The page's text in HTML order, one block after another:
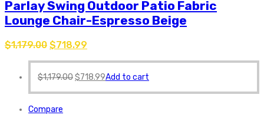
Parlay Swing Outdoor Patio Fabric
Lounge Chair-Espresso Beige
$1,179.00 $718.99
$1,179.00$718.99Add to cart
Compare